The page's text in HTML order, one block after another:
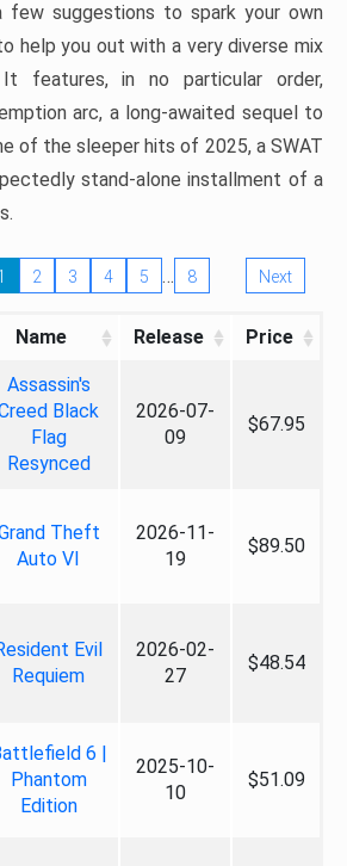
suggestions to spark your own
help you out with a very diverse mix
features, in no particular order,
arc, a long-awaited sequel to
of the sleeper hits of 2025, a SWAT
stand-alone installment of a
2 3 4 5 … 8 Next
Name Release Price
Assassin's
Black
Flag
Resynced
2026-07-
09
$67.95
Theft
Auto VI
2026-11-
19
$89.50
Evil
Requiem
2026-02-
27
$48.54
6 |
Phantom
Edition
2025-10-
10
$51.09